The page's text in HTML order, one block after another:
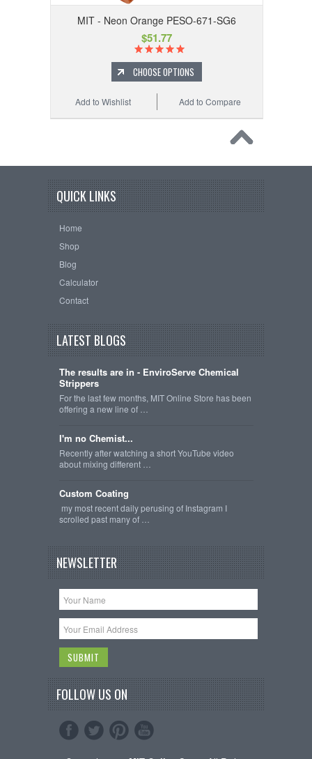
MIT - Neon Orange PESO-671-SG6
$51.77
CHOOSE OPTIONS
Add to Compare
Add to Wishlist
QUICK LINKS
Home
Shop
Blog
Calculator
Contact
LATEST BLOGS
The results are in - EnviroServe Chemical
Strippers
For the last few months, MIT Online Store has been
offering a new line of …
I'm no Chemist...
Recently after watching a short YouTube video
about mixing different …
Custom Coating
my most recent daily perusing of Instagram I
scrolled past many of …
NEWSLETTER
FOLLOW US ON